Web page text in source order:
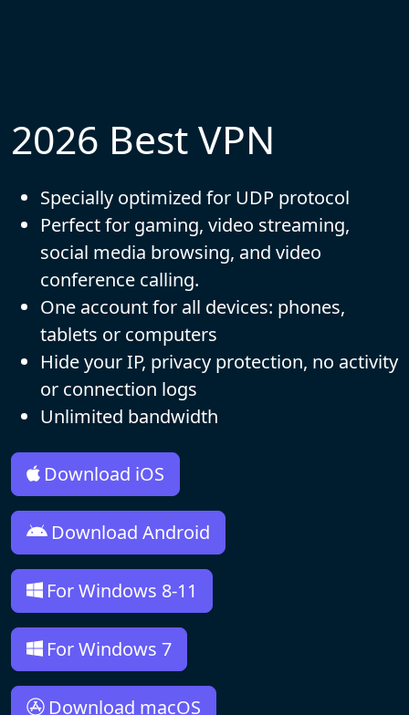
2026 Best VPN
Specially optimized for UDP protocol
Perfect for gaming, video streaming,
social media browsing, and video
conference calling.
One account for all devices: phones,
tablets or computers
Hide your IP, privacy protection, no activity
or connection logs
Unlimited bandwidth
Download iOS
Download Android
For Windows 8-11
For Windows 7
Download macOS